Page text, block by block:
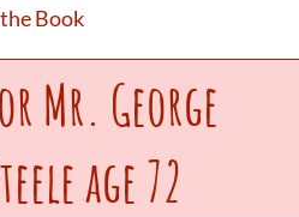
Book
Mr. George
age 72